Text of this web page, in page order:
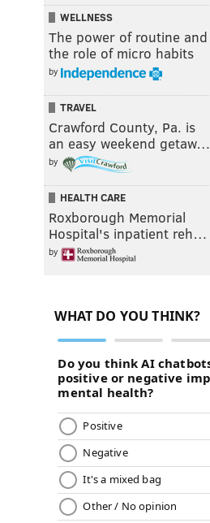
WELLNESS
The power of routine and
the role of micro habits
by
TRAVEL
Crawford County, Pa. is
an easy weekend getaw…
by
HEALTH CARE
Roxborough Memorial
Hospital's inpatient reh…
by